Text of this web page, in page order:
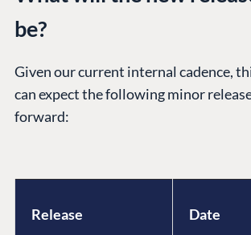
be?
Given our current internal cadence,
can expect the following minor
forward:
Release Date